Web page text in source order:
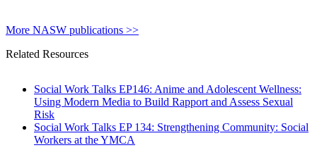
More NASW publications >>
Related Resources
Social Work Talks EP146: Anime and Adolescent Wellness:
Using Modern Media to Build Rapport and Assess Sexual
Risk
Social Work Talks EP 134: Strengthening Community: Social
Workers at the YMCA